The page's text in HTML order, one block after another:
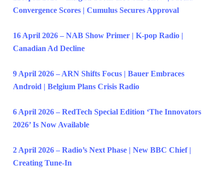
Convergence Scores | Cumulus Secures Approval
16 April 2026 – NAB Show Primer | K-pop Radio |
Canadian Ad Decline
9 April 2026 – ARN Shifts Focus | Bauer Embraces
Android | Belgium Plans Crisis Radio
6 April 2026 – RedTech Special Edition ‘The Innovators
2026’ Is Now Available
2 April 2026 – Radio’s Next Phase | New BBC Chief |
Creating Tune-In